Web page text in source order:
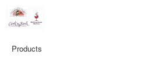
Products